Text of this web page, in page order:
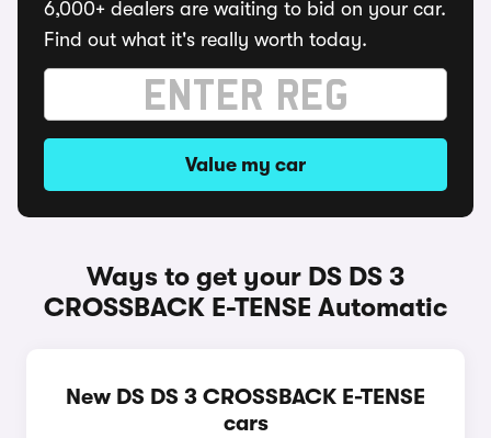
6,000+ dealers are waiting to bid on your car.
Find out what it's really worth today.
Value my car
Ways to get your DS DS 3
CROSSBACK E-TENSE Automatic
New DS DS 3 CROSSBACK E-TENSE
cars